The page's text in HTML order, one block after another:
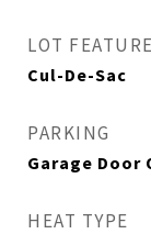
LOT
Cul-De-Sac
PARKING
Garage Door
HEAT TYPE